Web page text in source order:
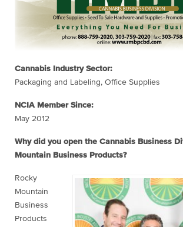
Cannabis Industry Sector:
Packaging and Labeling, Office Supplies
NCIA Member Since:
May 2012
Why did you open the Cannabis Business
Mountain Business Products?
Rocky
Mountain
Business
Products